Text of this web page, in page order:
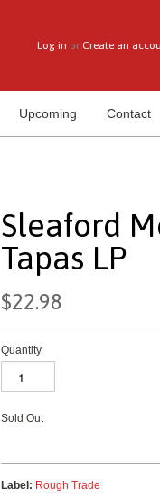
Log in or Create an
Upcoming Contact
Sleaford
Tapas LP
$22.98
Quantity
Sold Out
Label: Rough Trade